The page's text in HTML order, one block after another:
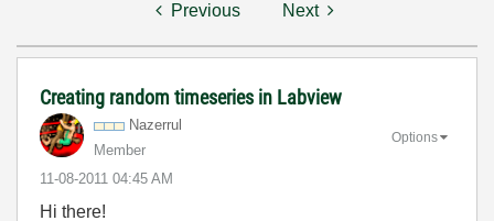
Previous Next
Creating random timeseries in Labview
Nazerrul
Member
‎11-08-2011 04:45 AM
Options
Hi there!